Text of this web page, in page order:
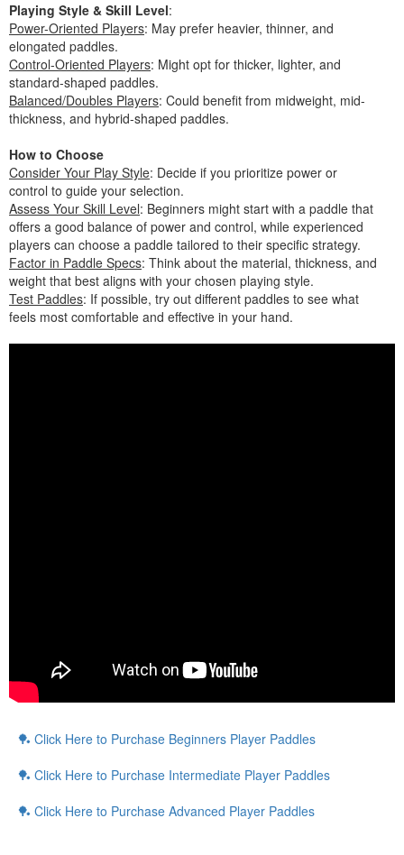
Playing Style & Skill Level:
Power-Oriented Players: May prefer heavier, thinner, and
elongated paddles.
Control-Oriented Players: Might opt for thicker, lighter, and
standard-shaped paddles.
Balanced/Doubles Players: Could benefit from midweight, mid-
thickness, and hybrid-shaped paddles.
How to Choose
Consider Your Play Style: Decide if you prioritize power or
control to guide your selection.
Assess Your Skill Level: Beginners might start with a paddle that
offers a good balance of power and control, while experienced
players can choose a paddle tailored to their specific strategy.
Factor in Paddle Specs: Think about the material, thickness, and
weight that best aligns with your chosen playing style.
Test Paddles: If possible, try out different paddles to see what
feels most comfortable and effective in your hand.
🏓 Click Here to Purchase Beginners Player Paddles
🏓 Click Here to Purchase Intermediate Player Paddles
🏓 Click Here to Purchase Advanced Player Paddles